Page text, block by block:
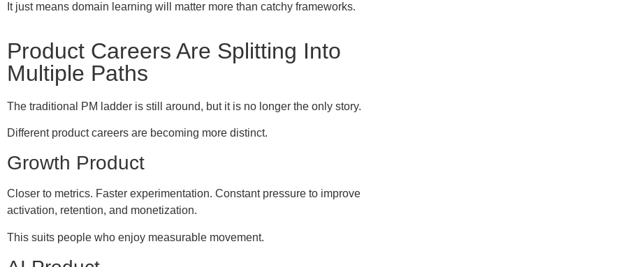
It just means domain learning will matter more than catchy frameworks.
Product Careers Are Splitting Into
Multiple Paths
The traditional PM ladder is still around, but it is no longer the only story.
Different product careers are becoming more distinct.
Growth Product
Closer to metrics. Faster experimentation. Constant pressure to improve
activation, retention, and monetization.
This suits people who enjoy measurable movement.